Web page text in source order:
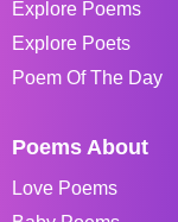
Explore Poems
Explore Poets
Poem Of The Day
Poems About
Love Poems